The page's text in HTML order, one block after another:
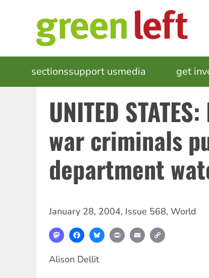
MAIN
NAVIGATION
sectionssupport usmedia get
UNITED
war criminals
department
January 28, 2004, Issue 568, World
MastodonFacebookBlueskyPrint Email
Alison Dellit